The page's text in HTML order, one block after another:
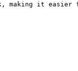
making it easier